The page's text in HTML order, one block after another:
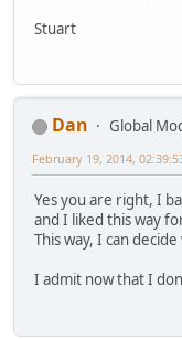
Stuart
Dan
Global
February 19, 2014,
Yes you are right, I
and I liked this way
This way, I can
I admit now that I